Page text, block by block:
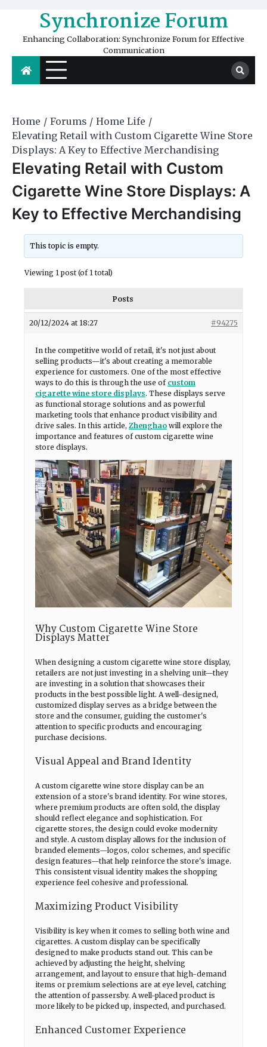
content Synchronize Forum
Enhancing Collaboration: Synchronize Forum for Effective
Communication
Home Forums
Home Life
Elevating Retail with Custom Cigarette Wine Store
Displays: A Key to Effective Merchandising
Elevating Retail with Custom
Cigarette Wine Store Displays: A
Key to Effective Merchandising
This topic is empty.
Viewing 1 post (of 1 total)
Posts
20/12/2024 at 18:27 #94275
In the competitive world of retail, it's not just about
selling products—it's about creating a memorable
experience for customers. One of the most effective
ways to do this is through the use of custom
cigarette wine store displays. These displays serve
as functional storage solutions and as powerful
marketing tools that enhance product visibility and
drive sales. In this article, Zhenghao will explore the
importance and features of custom cigarette wine
store displays.
Why Custom Cigarette Wine Store
Displays Matter
When designing a custom cigarette wine store display,
retailers are not just investing in a shelving unit—they
are investing in a solution that showcases their
products in the best possible light. A well-designed,
customized display serves as a bridge between the
store and the consumer, guiding the customer's
attention to specific products and encouraging
purchase decisions.
Visual Appeal and Brand Identity
A custom cigarette wine store display can be an
extension of a store's brand identity. For wine stores,
where premium products are often sold, the display
should reflect elegance and sophistication. For
cigarette stores, the design could evoke modernity
and style. A custom display allows for the inclusion of
branded elements—logos, color schemes, and specific
design features—that help reinforce the store's image.
This consistent visual identity makes the shopping
experience feel cohesive and professional.
Maximizing Product Visibility
Visibility is key when it comes to selling both wine and
cigarettes. A custom display can be specifically
designed to make products stand out. This can be
achieved by adjusting the height, shelving
arrangement, and layout to ensure that high-demand
items or premium selections are at eye level, catching
the attention of passersby. A well-placed product is
more likely to be picked up, inspected, and purchased.
Enhanced Customer Experience